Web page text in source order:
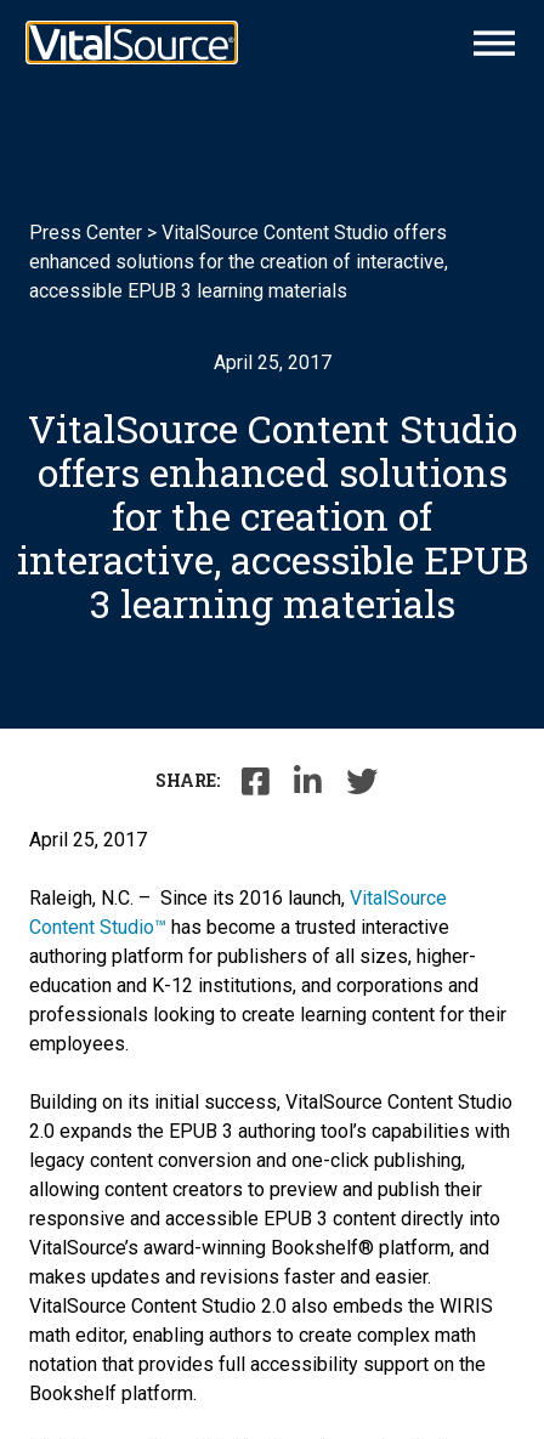
Press Center > VitalSource Content Studio offers
enhanced solutions for the creation of interactive,
accessible EPUB 3 learning materials
April 25, 2017
VitalSource Content Studio
offers enhanced solutions
for the creation of
interactive, accessible EPUB
3 learning materials
SHARE:
April 25, 2017
Raleigh, N.C. – ­­­­­­ Since its 2016 launch, VitalSource
Content Studio™ has become a trusted interactive
authoring platform for publishers of all sizes, higher-
education and K-12 institutions, and corporations and
professionals looking to create learning content for their
employees.
Building on its initial success, VitalSource Content Studio
2.0 expands the EPUB 3 authoring tool’s capabilities with
legacy content conversion and one-click publishing,
allowing content creators to preview and publish their
responsive and accessible EPUB 3 content directly into
VitalSource’s award-winning Bookshelf® platform, and
makes updates and revisions faster and easier.
VitalSource Content Studio 2.0 also embeds the WIRIS
math editor, enabling authors to create complex math
notation that provides full accessibility support on the
Bookshelf platform.